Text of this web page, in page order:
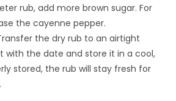
rub, add more brown sugar. For
the cayenne pepper.
the dry rub to an airtight
with the date and store it in a cool,
stored, the rub will stay fresh for